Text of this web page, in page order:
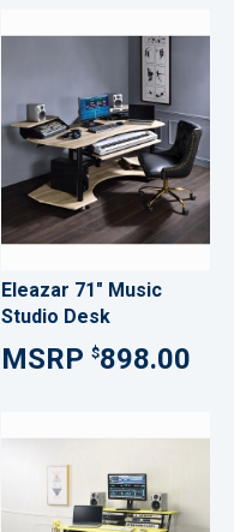
Eleazar 71" Music
Studio Desk
$898.00